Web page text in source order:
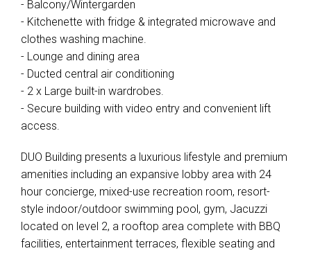
- Balcony/Wintergarden
- Kitchenette with fridge & integrated microwave and
clothes washing machine.
- Lounge and dining area
- Ducted central air conditioning
- 2 x Large built-in wardrobes.
- Secure building with video entry and convenient lift
access.
DUO Building presents a luxurious lifestyle and premium
amenities including an expansive lobby area with 24
hour concierge, mixed-use recreation room, resort-
style indoor/outdoor swimming pool, gym, Jacuzzi
located on level 2, a rooftop area complete with BBQ
facilities, entertainment terraces, flexible seating and